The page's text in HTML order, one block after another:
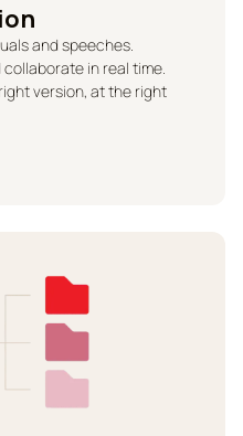
and speeches.
in real time.
version, at the right